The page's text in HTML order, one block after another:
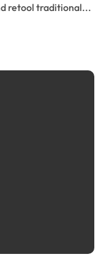
retool traditional...